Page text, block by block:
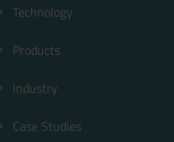
Technology
Products
Industry
Case Studies